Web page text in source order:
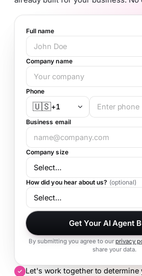
Let's work together to determine
Full name
Company name
Phone
🇺🇸+1
Business email
Company size
How did you hear about us? (optional)
Get Your AI Agent
By submitting you agree to our privacy
share your data.